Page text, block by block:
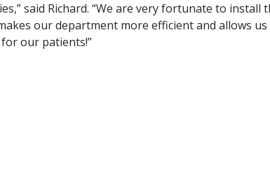
said Richard. “We are very fortunate to
our department more efficient and allows
our patients!”